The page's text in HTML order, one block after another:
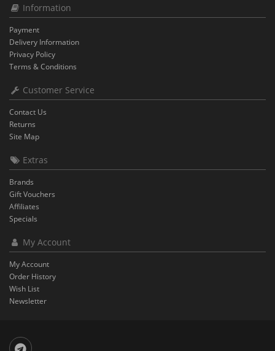
Information
Payment
Delivery Information
Privacy Policy
Terms & Conditions
Customer Service
Contact Us
Returns
Site Map
Extras
Brands
Gift Vouchers
Affiliates
Specials
My Account
My Account
Order History
Wish List
Newsletter